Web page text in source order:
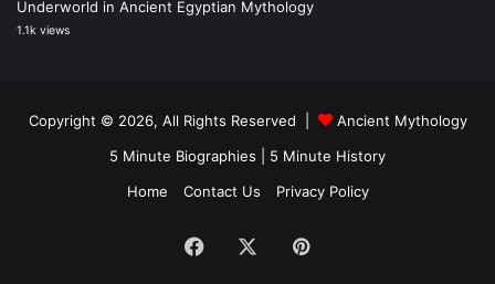
Underworld in Ancient Egyptian Mythology
1.1k views
Copyright © 2026, All Rights Reserved |
Ancient Mythology
5 Minute Biographies
5 Minute History
Home
Contact Us Privacy Policy
Facebook Pinterest